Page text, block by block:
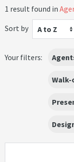
1 result found in
Sort by
A to Z
Your filters: